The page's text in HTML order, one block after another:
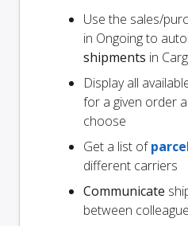
Use the sales/
in Ongoing to
shipments in
Display all
for a given order
choose
Get a list of
different carriers
Communicate
between